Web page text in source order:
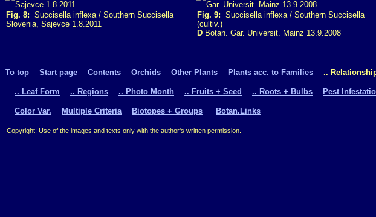
Fig. 8: Succisella inflexa / Southern Succisella
Slovenia, Sajevce 1.8.2011
Fig. 9: Succisella inflexa / Southern Succisella
(cultiv.)
D Botan. Gar. Universit. Mainz 13.9.2008
To top Start page Contents Orchids Other Plants Plants acc. to Families ..
.. Leaf Form .. Regions .. Photo Month .. Fruits + Seed .. Roots + Bulbs Pest
Color Var. Multiple Criteria Biotopes + Groups Botan.Links
Copyright: Use of the images and texts only with the author's written permission.